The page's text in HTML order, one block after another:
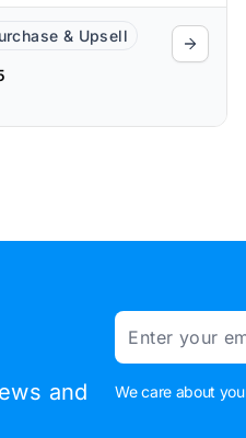
& Upsell
and
Email
We care about